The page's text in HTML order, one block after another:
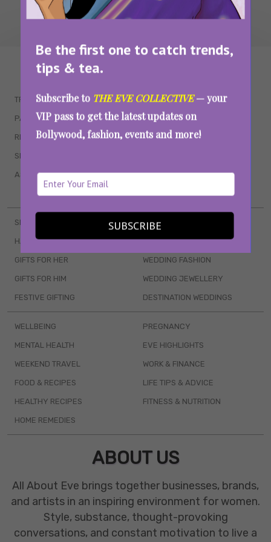
Be the first one to catch trends,
tips & tea.
Subscribe to THE EVE COLLECTIVE— your
VIP pass to get the latest updates on
Bollywood, fashion, events and more!
SUBSCRIBE
WAIT... THERE’S MORE!
TRENDING
PARENTING
RELATIONSHIPS
SEX & WELLNESS
ASTROLOGY & HOROSCOPE
QUIZZES
MOVIES
POP CULTURE
WEB SERIES
SKINCARE
HAIR CARE
GIFTS FOR HER
GIFTS FOR HIM
FESTIVE GIFTING
WEDDINGS
CELEB STYLE
WEDDING FASHION
WEDDING JEWELLERY
DESTINATION WEDDINGS
WELLBEING
MENTAL HEALTH
WEEKEND TRAVEL
FOOD & RECIPES
HEALTHY RECIPES
HOME REMEDIES
PREGNANCY
EVE HIGHLIGHTS
WORK & FINANCE
LIFE TIPS & ADVICE
FITNESS & NUTRITION
ABOUT US
All About Eve brings together businesses, brands,
and artists in an inspiring environment for women.
Style, substance, thought-provoking
conversations, and constant motivation to live a